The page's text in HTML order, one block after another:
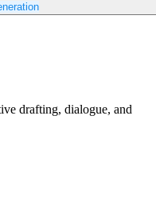
drafting, dialogue, and